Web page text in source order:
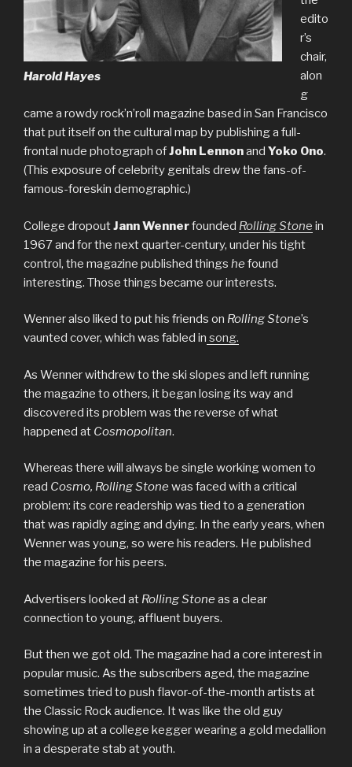
Harold Hayes
edito
r’s
chair,
alon
g
came a rowdy rock’n’roll magazine based in San Francisco
that put itself on the cultural map by publishing a full-
frontal nude photograph ofJohn Lennonand Yoko Ono.
(This exposure of celebrity genitals drew the fans-of-
famous-foreskin demographic.)
College dropoutJann Wennerfounded Rolling Stone in
1967 and for the next quarter-century, under his tight
control, the magazine published things he found
interesting. Those things became our interests.
Wenner also liked to put his friends on Rolling Stone’s
vaunted cover, which was fabled in song.
As Wenner withdrew to the ski slopes and left running
the magazine to others, it began losing its way and
discovered its problem was the reverse of what
happened at Cosmopolitan.
Whereas there will always be single working women to
read Cosmo, Rolling Stone was faced with a critical
problem: its core readership was tied to a generation
that was rapidly aging and dying. In the early years, when
Wenner was young, so were his readers. He published
the magazine for his peers.
Advertisers looked at Rolling Stone as a clear
connection to young, affluent buyers.
But then we got old. The magazine had a core interest in
popular music. As the subscribers aged, the magazine
sometimes tried to push flavor-of-the-month artists at
the Classic Rock audience. It was like the old guy
showing up at a college kegger wearing a gold medallion
in a desperate stab at youth.